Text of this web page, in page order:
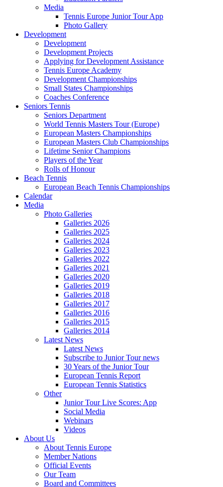
Media
Tennis Europe Junior Tour App
Photo Gallery
Development
Development
Development Projects
Applying for Development Assistance
Tennis Europe Academy
Development Championships
Small States Championships
Coaches Conference
Seniors Tennis
Seniors Department
World Tennis Masters Tour (Europe)
European Masters Championships
European Masters Club Championships
Lifetime Senior Champions
Players of the Year
Rolls of Honour
Beach Tennis
European Beach Tennis Championships
Calendar
Media
Photo Galleries
Galleries 2026
Galleries 2025
Galleries 2024
Galleries 2023
Galleries 2022
Galleries 2021
Galleries 2020
Galleries 2019
Galleries 2018
Galleries 2017
Galleries 2016
Galleries 2015
Galleries 2014
Latest News
Latest News
Subscribe to Junior Tour news
30 Years of the Junior Tour
European Tennis Report
European Tennis Statistics
Other
Junior Tour Live Scores: App
Social Media
Webinars
Videos
About Us
About Tennis Europe
Member Nations
Official Events
Our Team
Board and Committees